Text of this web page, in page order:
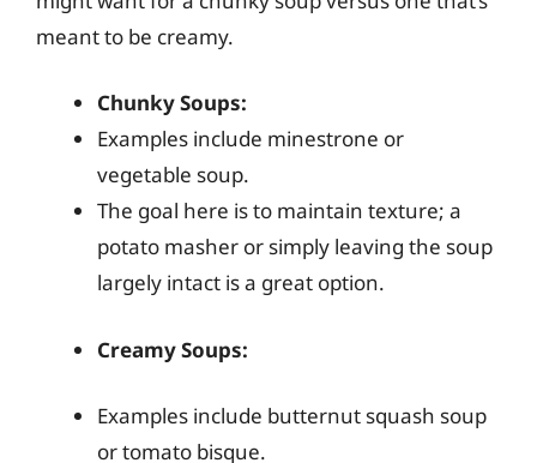
meant to be creamy.
Chunky Soups:
Examples include minestrone or
vegetable soup.
The goal here is to maintain texture; a
potato masher or simply leaving the soup
largely intact is a great option.
Creamy Soups:
Examples include butternut squash soup
or tomato bisque.